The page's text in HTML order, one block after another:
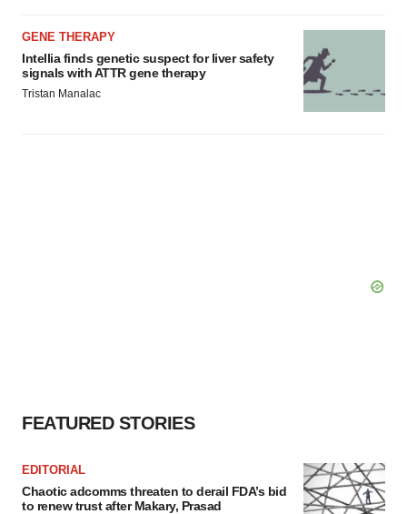
GENE THERAPY
Intellia finds genetic suspect for liver safety
signals with ATTR gene therapy
Tristan Manalac
FEATURED STORIES
EDITORIAL
Chaotic adcomms threaten to derail FDA’s bid
to renew trust after Makary, Prasad